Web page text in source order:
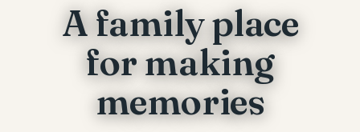
A family place
for making
memories